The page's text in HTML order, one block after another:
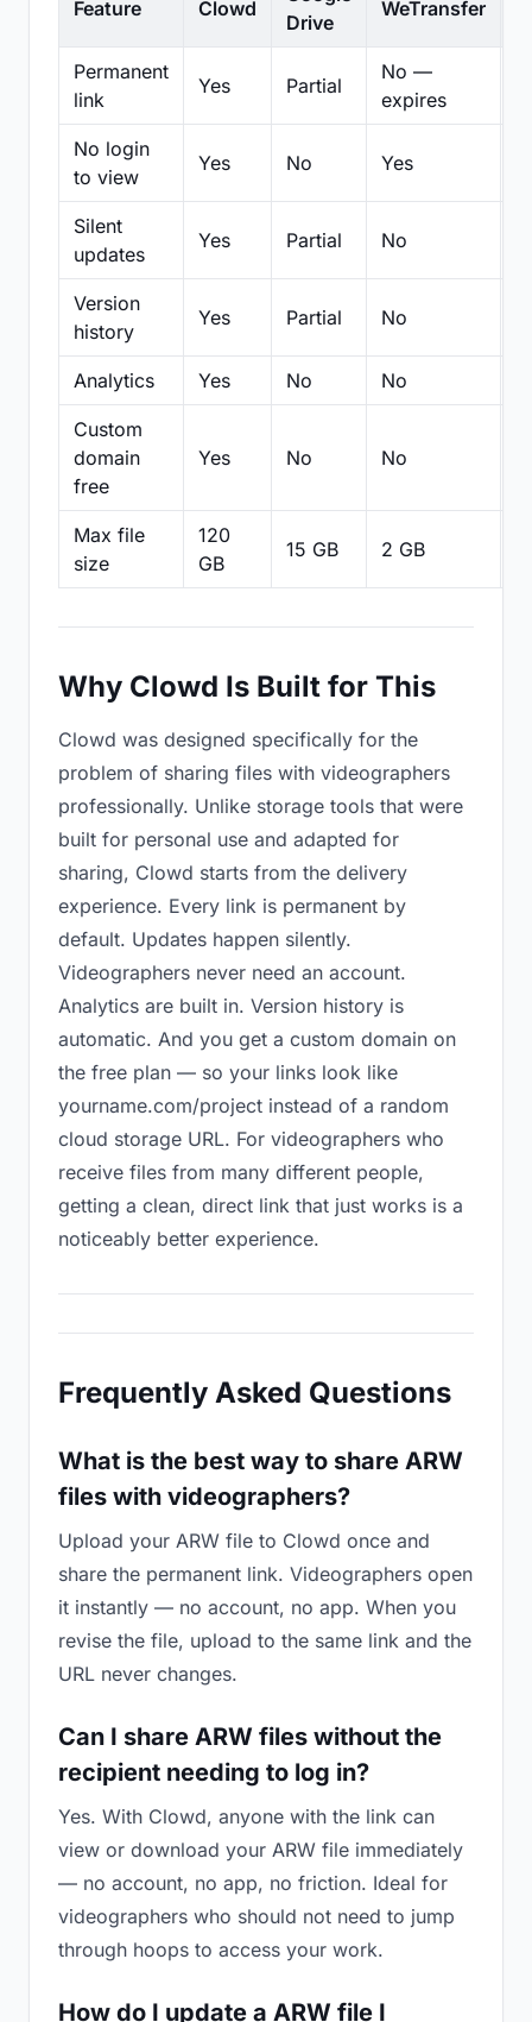
Feature Clowd
Drive
WeTransfer
Permanent
link
Yes Partial
No —
expires
No login
to view
Yes No Yes
Silent
updates
Yes Partial No
Version
history
Yes Partial No
Analytics Yes No No
Custom
domain
free
Yes No No
Max file
size
120
GB
15 GB 2 GB
Why Clowd Is Built for This
Clowd was designed specifically for the
problem of sharing files with videographers
professionally. Unlike storage tools that were
built for personal use and adapted for
sharing, Clowd starts from the delivery
experience. Every link is permanent by
default. Updates happen silently.
Videographers never need an account.
Analytics are built in. Version history is
automatic. And you get a custom domain on
the free plan — so your links look like
yourname.com/project instead of a random
cloud storage URL. For videographers who
receive files from many different people,
getting a clean, direct link that just works is a
noticeably better experience.
Frequently Asked Questions
What is the best way to share ARW
files with videographers?
Upload your ARW file to Clowd once and
share the permanent link. Videographers open
it instantly — no account, no app. When you
revise the file, upload to the same link and the
URL never changes.
Can I share ARW files without the
recipient needing to log in?
Yes. With Clowd, anyone with the link can
view or download your ARW file immediately
— no account, no app, no friction. Ideal for
videographers who should not need to jump
through hoops to access your work.
How do I update a ARW file I